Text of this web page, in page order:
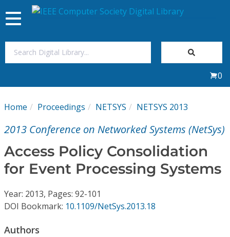
My Subscriptions
Journals
Video Library
Conference Proceedings
Toggle
navigation
0
Home Proceedings NETSYS NETSYS 2013
2013 Conference on Networked Systems (NetSys)
Access Policy Consolidation
for Event Processing Systems
Year: 2013, Pages: 92-101
DOI Bookmark: 10.1109/NetSys.2013.18
Authors